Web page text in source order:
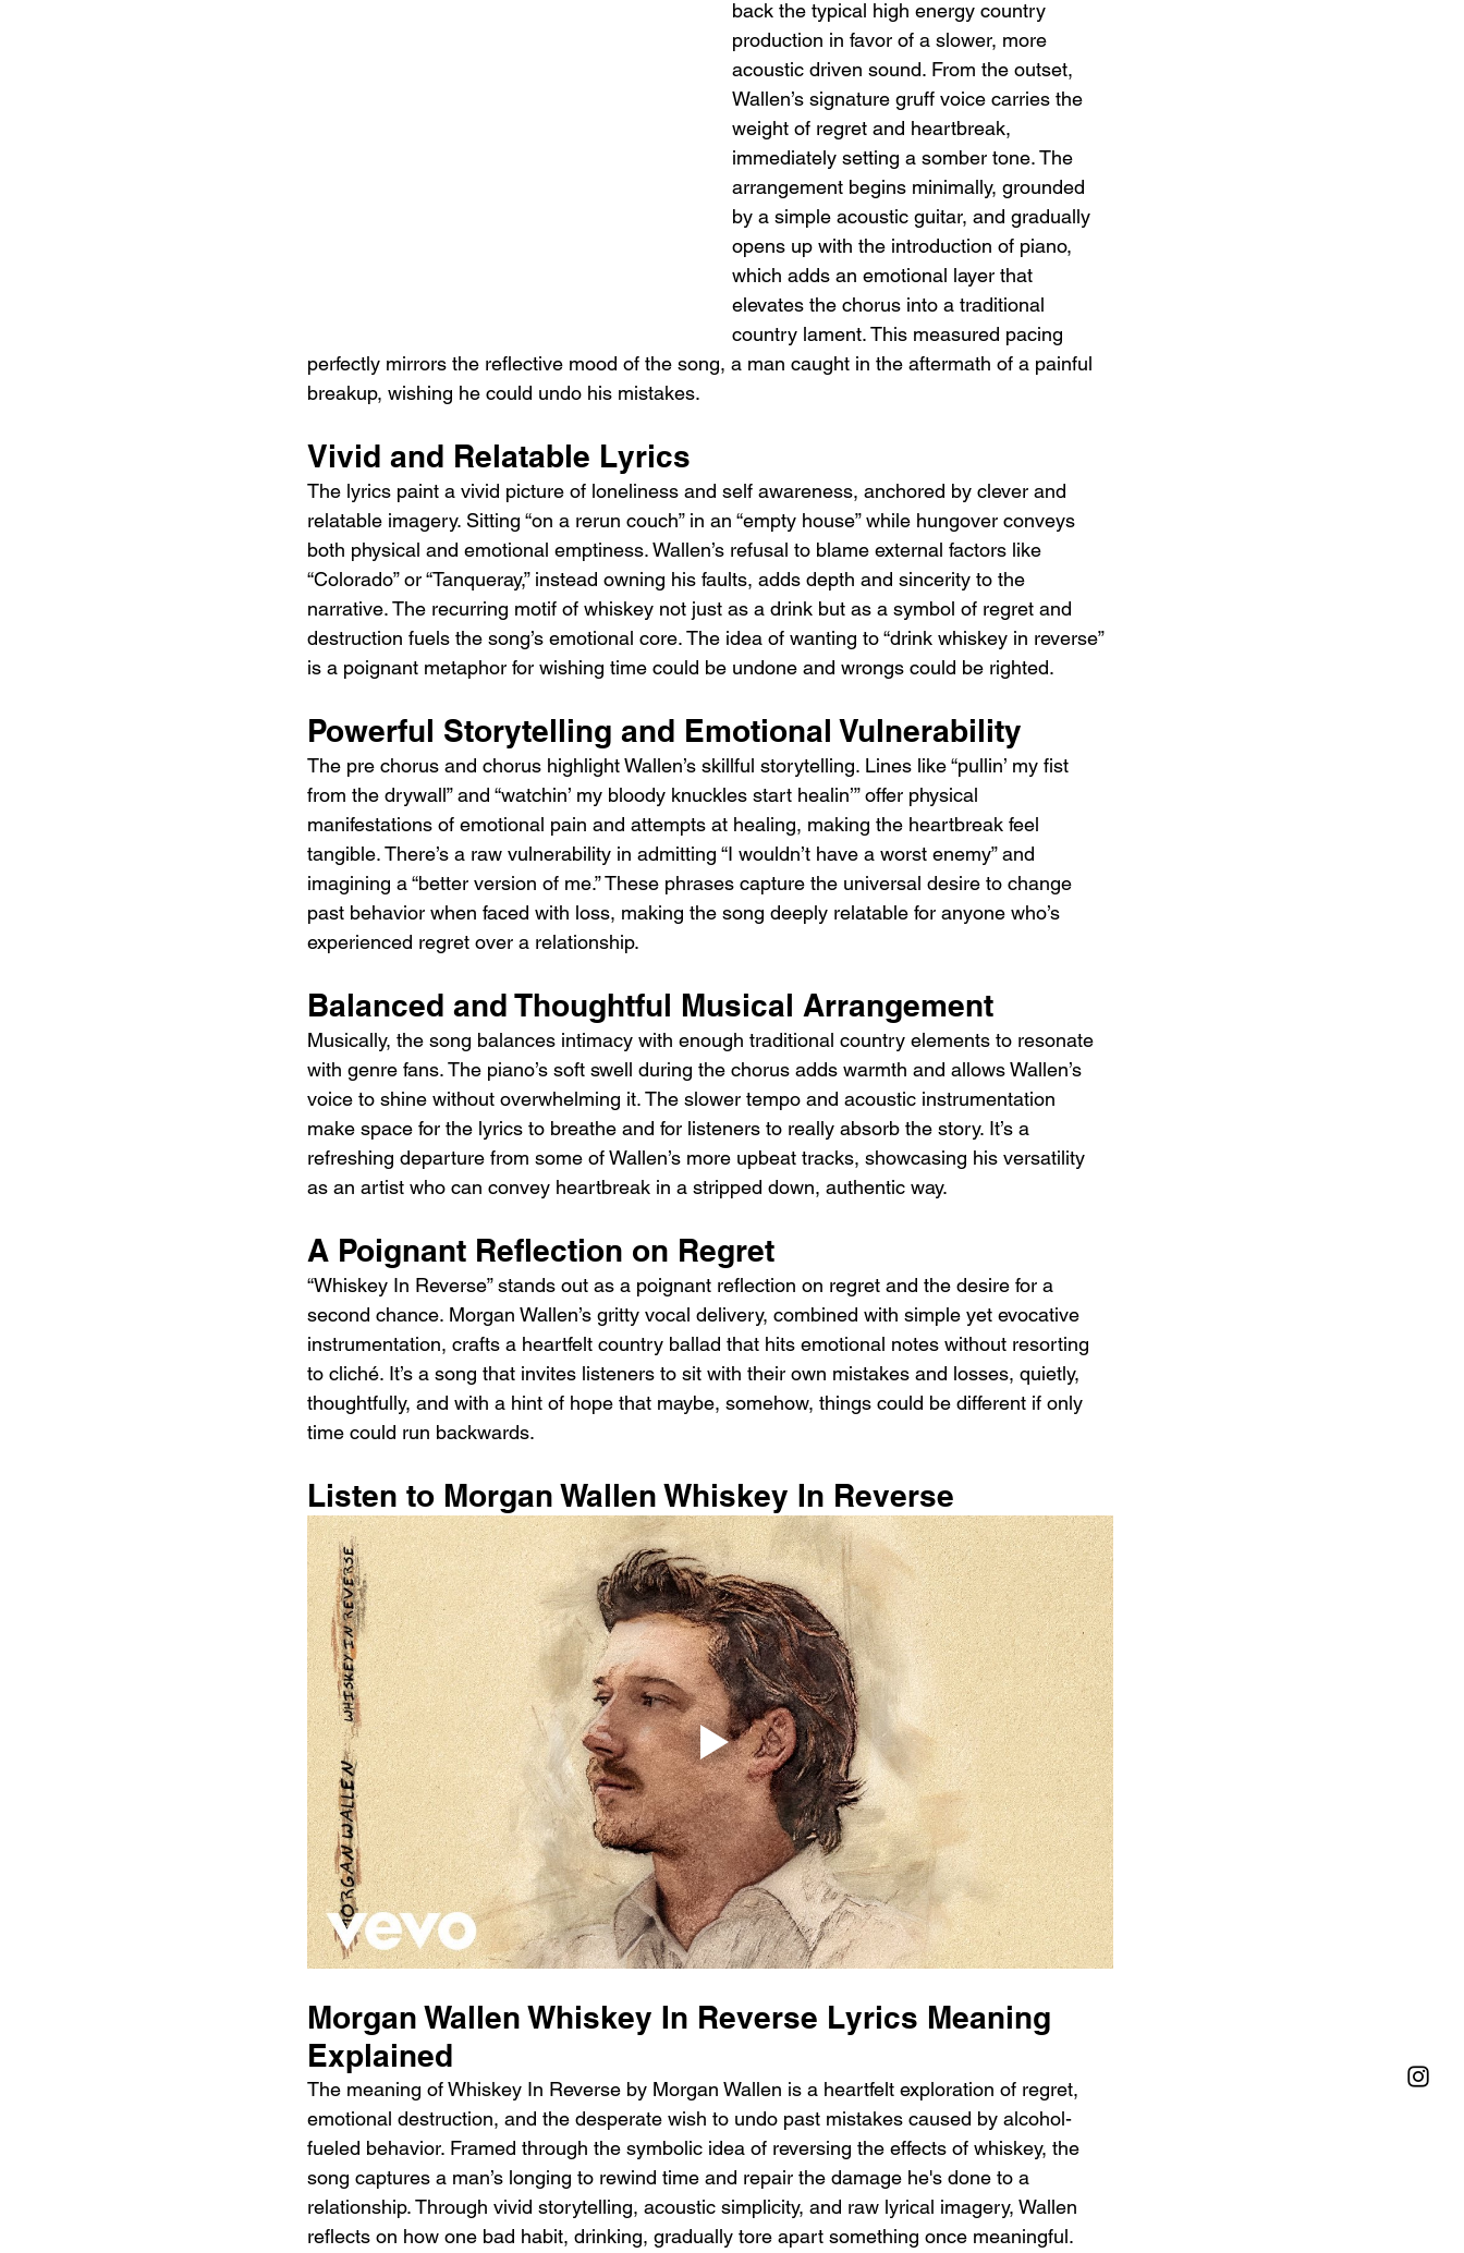
back the typical high energy country
production in favor of a slower, more
acoustic driven sound. From the outset,
Wallen’s signature gruff voice carries the
weight of regret and heartbreak,
immediately setting a somber tone. The
arrangement begins minimally, grounded
by a simple acoustic guitar, and gradually
opens up with the introduction of piano,
which adds an emotional layer that
elevates the chorus into a traditional
country lament. This measured pacing
perfectly mirrors the reflective mood of the song, a man caught in the aftermath of a painful
breakup, wishing he could undo his mistakes.
Vivid and Relatable Lyrics
The lyrics paint a vivid picture of loneliness and self awareness, anchored by clever and
relatable imagery. Sitting “on a rerun couch” in an “empty house” while hungover conveys
both physical and emotional emptiness. Wallen’s refusal to blame external factors like
“Colorado” or “Tanqueray,” instead owning his faults, adds depth and sincerity to the
narrative. The recurring motif of whiskey not just as a drink but as a symbol of regret and
destruction fuels the song’s emotional core. The idea of wanting to “drink whiskey in reverse”
is a poignant metaphor for wishing time could be undone and wrongs could be righted.
Powerful Storytelling and Emotional Vulnerability
The pre chorus and chorus highlight Wallen’s skillful storytelling. Lines like “pullin’ my fist
from the drywall” and “watchin’ my bloody knuckles start healin’” offer physical
manifestations of emotional pain and attempts at healing, making the heartbreak feel
tangible. There’s a raw vulnerability in admitting “I wouldn’t have a worst enemy” and
imagining a “better version of me.” These phrases capture the universal desire to change
past behavior when faced with loss, making the song deeply relatable for anyone who’s
experienced regret over a relationship.
Balanced and Thoughtful Musical Arrangement
Musically, the song balances intimacy with enough traditional country elements to resonate
with genre fans. The piano’s soft swell during the chorus adds warmth and allows Wallen’s
voice to shine without overwhelming it. The slower tempo and acoustic instrumentation
make space for the lyrics to breathe and for listeners to really absorb the story. It’s a
refreshing departure from some of Wallen’s more upbeat tracks, showcasing his versatility
as an artist who can convey heartbreak in a stripped down, authentic way.
A Poignant Reflection on Regret
“Whiskey In Reverse” stands out as a poignant reflection on regret and the desire for a
second chance. Morgan Wallen’s gritty vocal delivery, combined with simple yet evocative
instrumentation, crafts a heartfelt country ballad that hits emotional notes without resorting
to cliché. It’s a song that invites listeners to sit with their own mistakes and losses, quietly,
thoughtfully, and with a hint of hope that maybe, somehow, things could be different if only
time could run backwards.
Listen to Morgan Wallen Whiskey In Reverse
Morgan Wallen Whiskey In Reverse Lyrics Meaning
Explained
The meaning of Whiskey In Reverse by Morgan Wallen is a heartfelt exploration of regret,
emotional destruction, and the desperate wish to undo past mistakes caused by alcohol-
fueled behavior. Framed through the symbolic idea of reversing the effects of whiskey, the
song captures a man’s longing to rewind time and repair the damage he's done to a
relationship. Through vivid storytelling, acoustic simplicity, and raw lyrical imagery, Wallen
reflects on how one bad habit, drinking, gradually tore apart something once meaningful.